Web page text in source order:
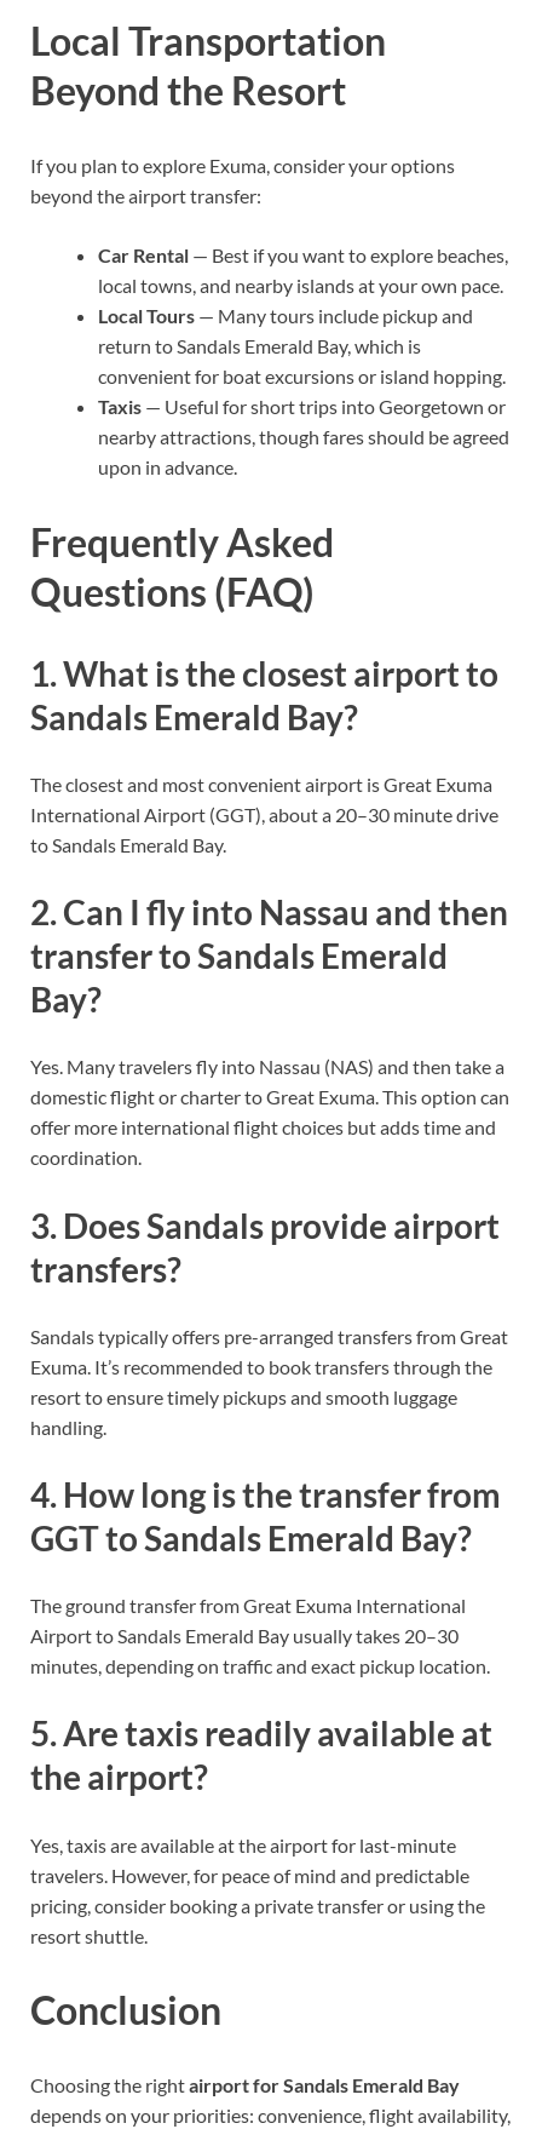
Local Transportation
Beyond the Resort
If you plan to explore Exuma, consider your options
beyond the airport transfer:
Car Rental — Best if you want to explore beaches,
local towns, and nearby islands at your own pace.
Local Tours — Many tours include pickup and
return to Sandals Emerald Bay, which is
convenient for boat excursions or island hopping.
Taxis — Useful for short trips into Georgetown or
nearby attractions, though fares should be agreed
upon in advance.
Frequently Asked
Questions (FAQ)
1. What is the closest airport to
Sandals Emerald Bay?
The closest and most convenient airport is Great Exuma
International Airport (GGT), about a 20–30 minute drive
to Sandals Emerald Bay.
2. Can I fly into Nassau and then
transfer to Sandals Emerald
Bay?
Yes. Many travelers fly into Nassau (NAS) and then take a
domestic flight or charter to Great Exuma. This option can
offer more international flight choices but adds time and
coordination.
3. Does Sandals provide airport
transfers?
Sandals typically offers pre-arranged transfers from Great
Exuma. It’s recommended to book transfers through the
resort to ensure timely pickups and smooth luggage
handling.
4. How long is the transfer from
GGT to Sandals Emerald Bay?
The ground transfer from Great Exuma International
Airport to Sandals Emerald Bay usually takes 20–30
minutes, depending on traffic and exact pickup location.
5. Are taxis readily available at
the airport?
Yes, taxis are available at the airport for last-minute
travelers. However, for peace of mind and predictable
pricing, consider booking a private transfer or using the
resort shuttle.
Conclusion
Choosing the rightairport for Sandals Emerald Bay
depends on your priorities: convenience, flight availability,